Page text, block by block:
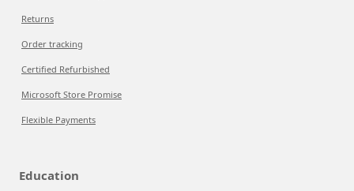
Returns
Order tracking
Certified Refurbished
Microsoft Store Promise
Flexible Payments
Education